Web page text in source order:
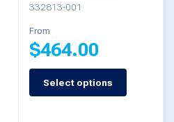
product
page
332813-001
From
$464.00
Select options
This